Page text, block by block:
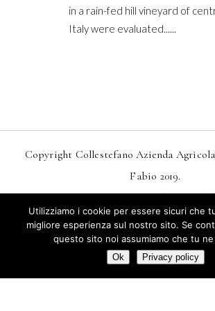
in a rain-fed hill vineyard of
Italy were evaluated......
Copyright Collestefano Azienda
Fabio 2019.
DesignMarkDesignStudio.itAnd
Privacy –
Condizioni Generali Di
Termini E Condizioni Di
Utilizziamo i cookie per essere sicuri che
migliore esperienza sul nostro sito. Se
questo sito noi assumiamo che tu
Ok Privacy policy